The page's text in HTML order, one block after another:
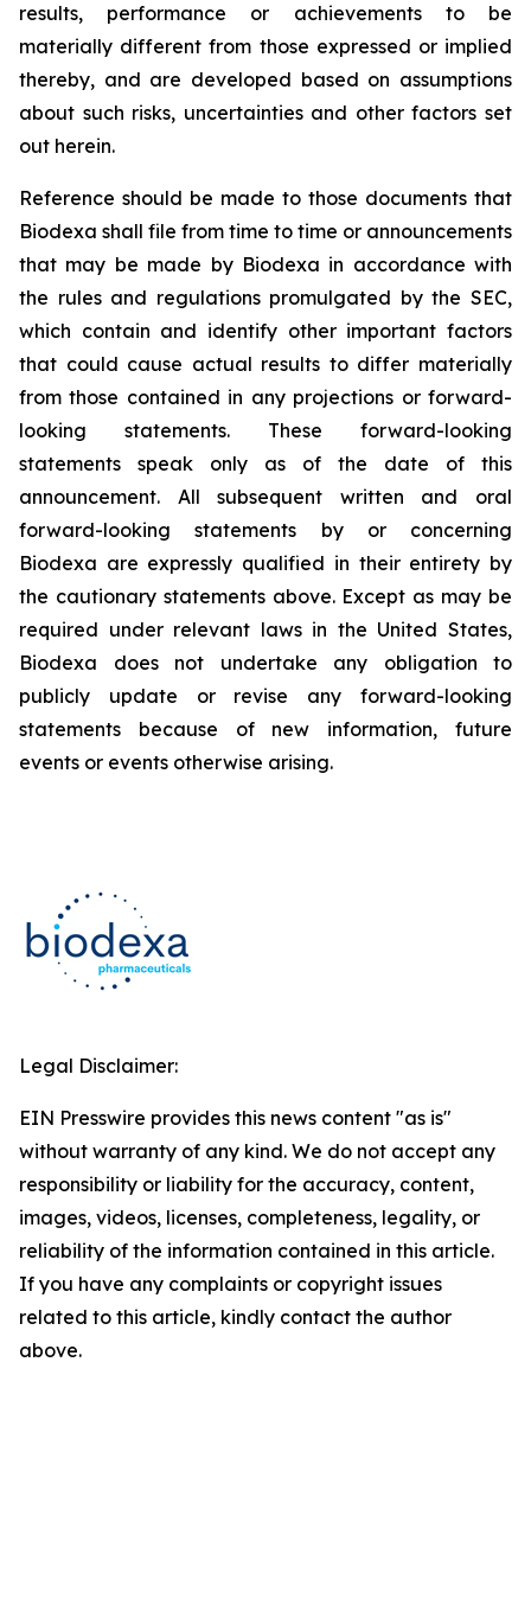
results, performance or achievements to be
materially different from those expressed or implied
thereby, and are developed based on assumptions
about such risks, uncertainties and other factors set
out herein.
Reference should be made to those documents that
Biodexa shall file from time to time or announcements
that may be made by Biodexa in accordance with
the rules and regulations promulgated by the SEC,
which contain and identify other important factors
that could cause actual results to differ materially
from those contained in any projections or forward-
looking statements. These forward-looking
statements speak only as of the date of this
announcement. All subsequent written and oral
forward-looking statements by or concerning
Biodexa are expressly qualified in their entirety by
the cautionary statements above. Except as may be
required under relevant laws in the United States,
Biodexa does not undertake any obligation to
publicly update or revise any forward-looking
statements because of new information, future
events or events otherwise arising.
Legal Disclaimer:
EIN Presswire provides this news content "as is"
without warranty of any kind. We do not accept any
responsibility or liability for the accuracy, content,
images, videos, licenses, completeness, legality, or
reliability of the information contained in this article.
If you have any complaints or copyright issues
related to this article, kindly contact the author
above.